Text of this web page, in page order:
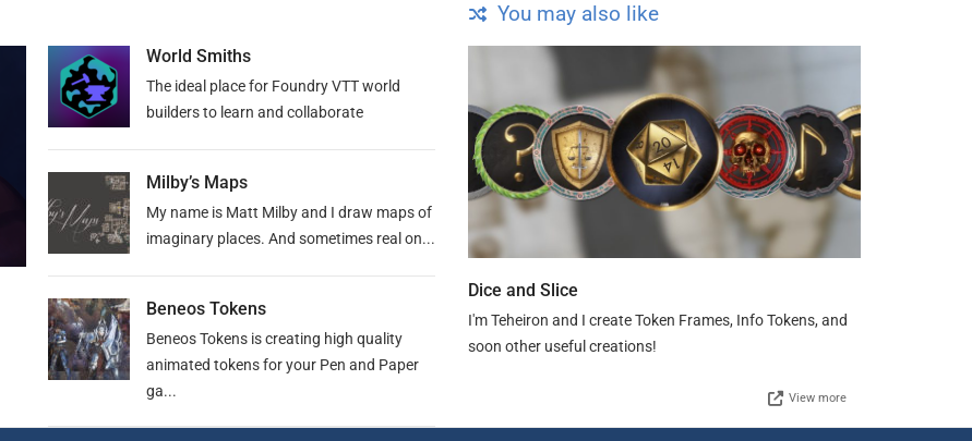
World Smiths
The ideal place for Foundry VTT world
builders to learn and collaborate
Milby’s Maps
My name is Matt Milby and I draw maps of
imaginary places. And sometimes real on...
Beneos Tokens
Beneos Tokens is creating high quality
animated tokens for your Pen and Paper
ga...
You may also like
Dice and Slice
I'm Teheiron and I create Token Frames, Info Tokens, and
soon other useful creations!
View more